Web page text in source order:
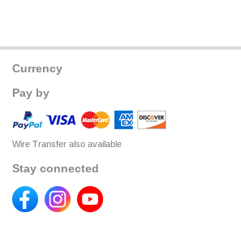
Currency
Pay by
Wire Transfer also available
Stay connected